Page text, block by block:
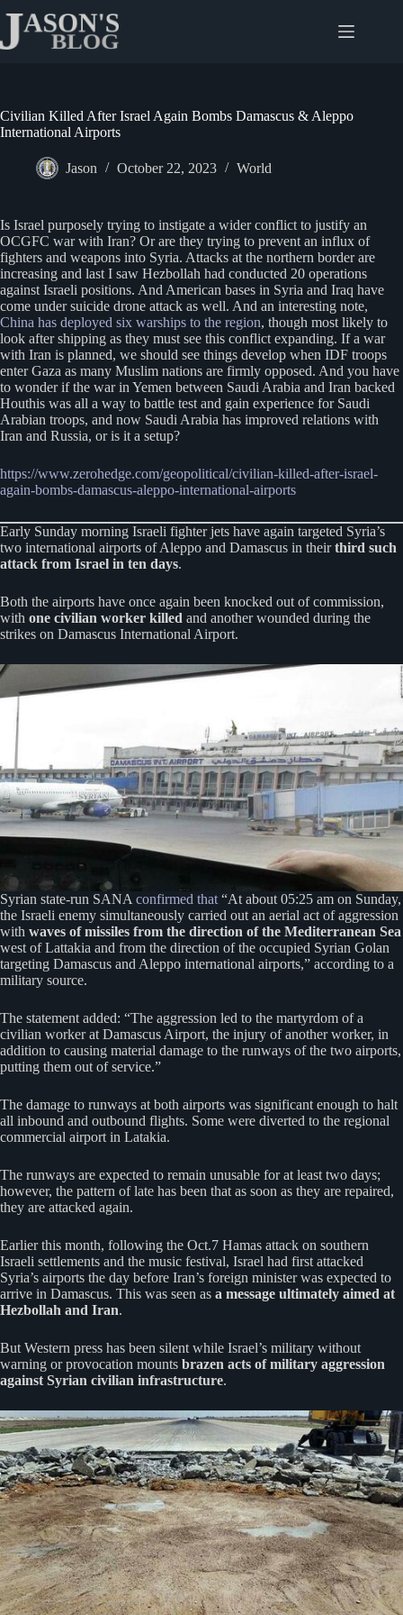
content
Civilian Killed After Israel Again Bombs Damascus & Aleppo
International Airports
Jason October 22, 2023 World
Is Israel purposely trying to instigate a wider conflict to justify an
OCGFC war with Iran? Or are they trying to prevent an influx of
fighters and weapons into Syria. Attacks at the northern border are
increasing and last I saw Hezbollah had conducted 20 operations
against Israeli positions. And American bases in Syria and Iraq have
come under suicide drone attack as well. And an interesting note,
China has deployed six warships to the region, though most likely to
look after shipping as they must see this conflict expanding. If a war
with Iran is planned, we should see things develop when IDF troops
enter Gaza as many Muslim nations are firmly opposed. And you have
to wonder if the war in Yemen between Saudi Arabia and Iran backed
Houthis was all a way to battle test and gain experience for Saudi
Arabian troops, and now Saudi Arabia has improved relations with
Iran and Russia, or is it a setup?
https://www.zerohedge.com/geopolitical/civilian-killed-after-israel-
again-bombs-damascus-aleppo-international-airports
Early Sunday morning Israeli fighter jets have again targeted Syria’s
two international airports of Aleppo and Damascus in theirthird such
attack from Israel in ten days.
Both the airports have once again been knocked out of commission,
with one civilian worker killed and another wounded during the
strikes on Damascus International Airport.
Syrian state-run SANA confirmed that “At about 05:25 am on Sunday,
the Israeli enemy simultaneously carried out an aerial act of aggression
with waves of missiles from the direction of the Mediterranean Sea
west of Lattakia and from the direction of the occupied Syrian Golan
targeting Damascus and Aleppo international airports,” according to a
military source.
The statement added: “The aggression led to the martyrdom of a
civilian worker at Damascus Airport, the injury of another worker, in
addition to causing material damage to the runways of the two airports,
putting them out of service.”
The damage to runways at both airports was significant enough to halt
all inbound and outbound flights. Some were diverted to the regional
commercial airport in Latakia.
The runways are expected to remain unusable for at least two days;
however, the pattern of late has been that as soon as they are repaired,
they are attacked again.
Earlier this month, following the Oct.7 Hamas attack on southern
Israeli settlements and the music festival, Israel had first attacked
Syria’s airports the day before Iran’s foreign minister was expected to
arrive in Damascus. This was seen as a message ultimately aimed at
Hezbollah and Iran.
But Western press has been silent while Israel’s military without
warning or provocation mounts brazen acts of military aggression
against Syrian civilian infrastructure.